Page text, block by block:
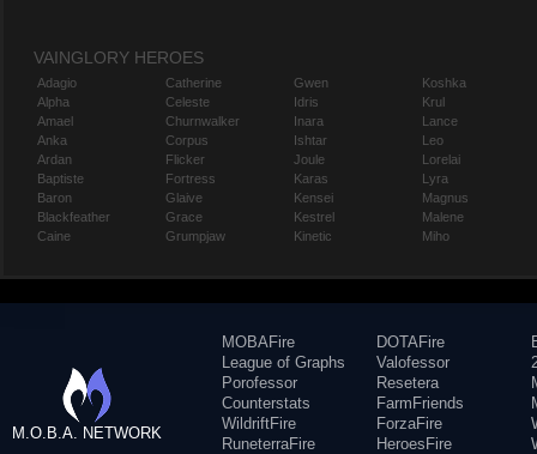
VAINGLORY HEROES
Adagio
Alpha
Amael
Anka
Ardan
Baptiste
Baron
Blackfeather
Caine
Catherine
Celeste
Churnwalker
Corpus
Flicker
Fortress
Glaive
Grace
Grumpjaw
Gwen
Idris
Inara
Ishtar
Joule
Karas
Kensei
Kestrel
Kinetic
Koshka
Krul
Lance
Leo
Lorelai
Lyra
Magnus
Malene
Miho
M.O.B.A. NETWORK
MOBAFire
League of Graphs
Porofessor
Counterstats
WildriftFire
RuneterraFire
DOTAFire
Valofessor
Resetera
FarmFriends
ForzaFire
HeroesFire